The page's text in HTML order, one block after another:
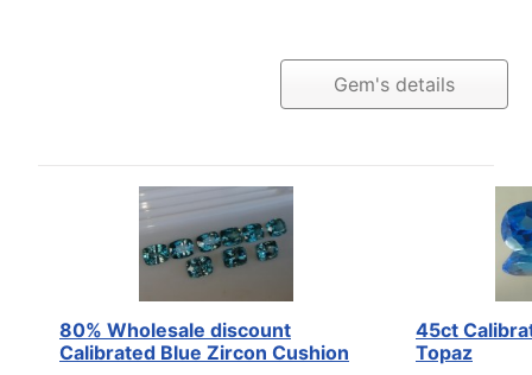
Gem's details
80% Wholesale discount
Calibrated Blue Zircon Cushion
45ct
Topaz